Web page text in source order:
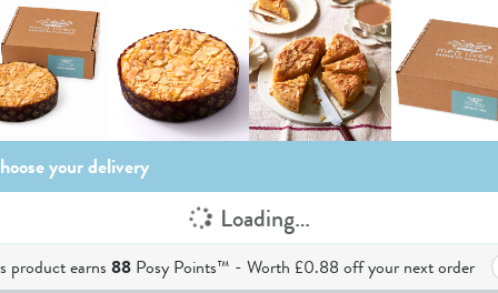
your delivery
Loading…
product earns 88 Posy Points™ - Worth £0.88 off your next order